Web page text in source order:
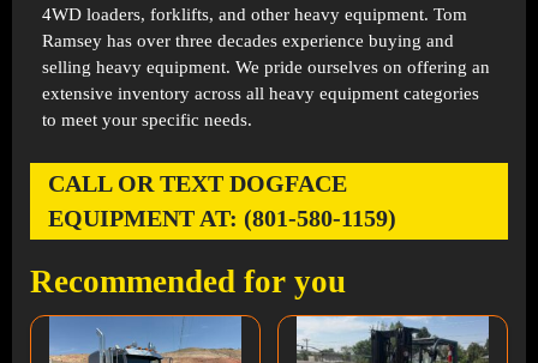
4WD loaders, forklifts, and other heavy equipment. Tom
Ramsey has over three decades experience buying and
selling heavy equipment. We pride ourselves on offering an
extensive inventory across all heavy equipment categories
to meet your specific needs.
CALL OR TEXT DOGFACE
EQUIPMENT AT: (801-580-1159)
Recommended for you